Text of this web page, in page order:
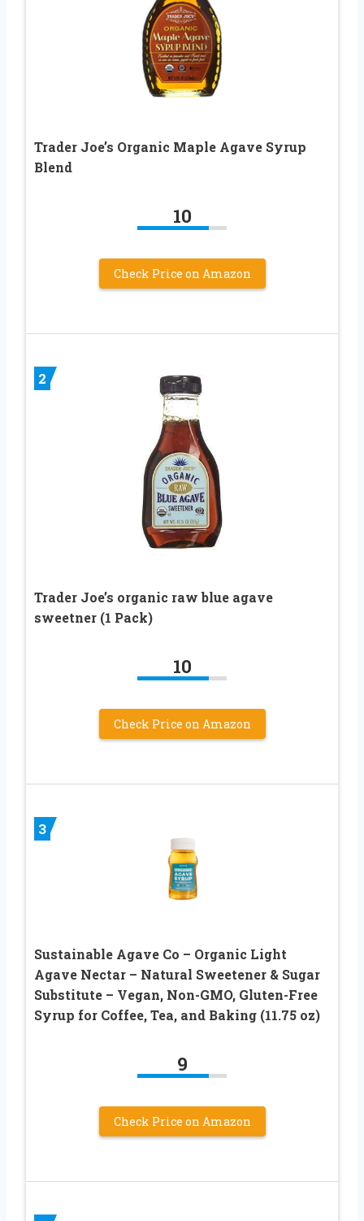
Trader Joe’s Organic Maple Agave Syrup
Blend
10
Check Price on Amazon
2
Trader Joe’s organic raw blue agave
sweetner (1 Pack)
10
Check Price on Amazon
3
Sustainable Agave Co – Organic Light
Agave Nectar – Natural Sweetener & Sugar
Substitute – Vegan, Non-GMO, Gluten-Free
Syrup for Coffee, Tea, and Baking (11.75 oz)
9
Check Price on Amazon